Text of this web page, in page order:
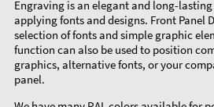
Engraving is an elegant and long-
applying fonts and designs. Front Panel
selection of fonts and simple graphic
function can also be used to position
graphics, alternative fonts, or your
panel.